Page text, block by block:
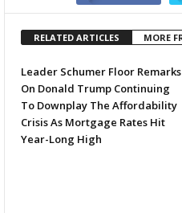
RELATED ARTICLES MORE
Leader Schumer Floor Remarks
On Donald Trump Continuing
To Downplay The Affordability
Crisis As Mortgage Rates Hit
Year-Long High